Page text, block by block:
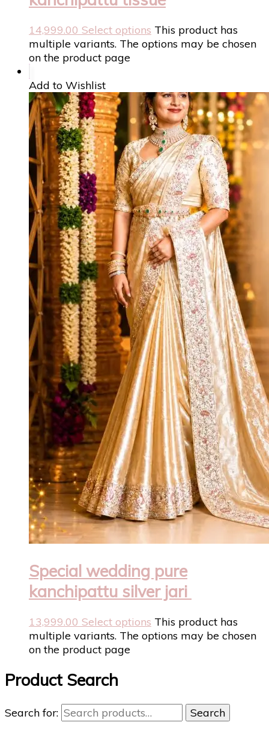
14,999.00 Select options This product has
multiple variants. The options may be chosen
on the product page
Add to Wishlist
Special wedding pure
kanchipattu silver jari
13,999.00 Select options This product has
multiple variants. The options may be chosen
on the product page
Product Search
Search for: Search